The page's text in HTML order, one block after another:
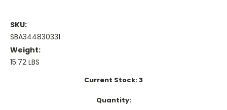
SKU:
SBA344830331
Weight:
15.72 LBS
Current Stock:3
Quantity: